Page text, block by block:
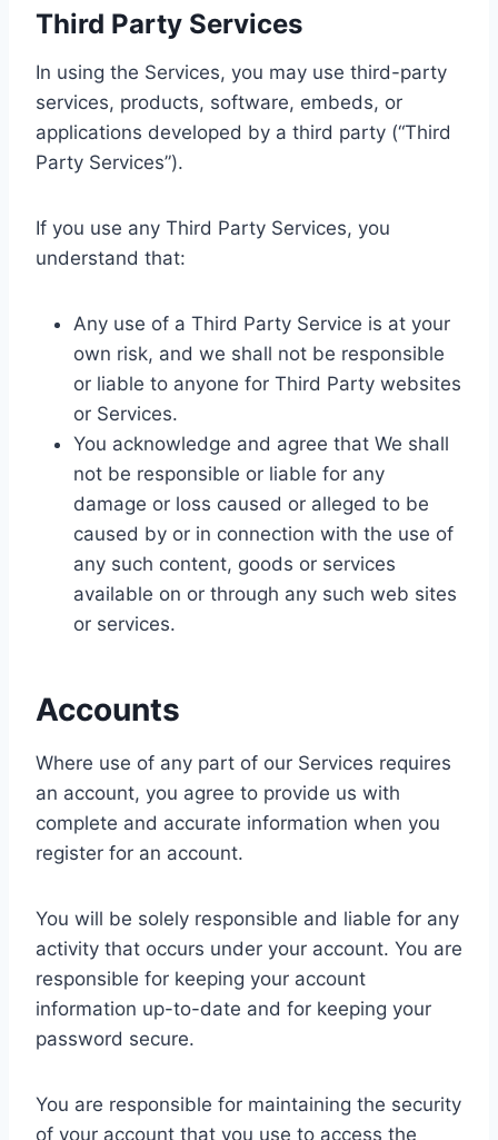
Third Party Services
In using the Services, you may use third-party
services, products, software, embeds, or
applications developed by a third party (“Third
Party Services”).
If you use any Third Party Services, you
understand that:
Any use of a Third Party Service is at your
own risk, and we shall not be responsible
or liable to anyone for Third Party websites
or Services.
You acknowledge and agree that We shall
not be responsible or liable for any
damage or loss caused or alleged to be
caused by or in connection with the use of
any such content, goods or services
available on or through any such web sites
or services.
Accounts
Where use of any part of our Services requires
an account, you agree to provide us with
complete and accurate information when you
register for an account.
You will be solely responsible and liable for any
activity that occurs under your account. You are
responsible for keeping your account
information up-to-date and for keeping your
password secure.
You are responsible for maintaining the security
of your account that you use to access the